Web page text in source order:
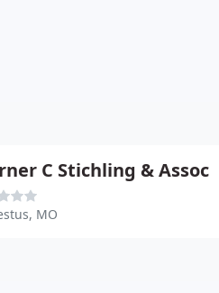
C Stichling & Assoc
MO